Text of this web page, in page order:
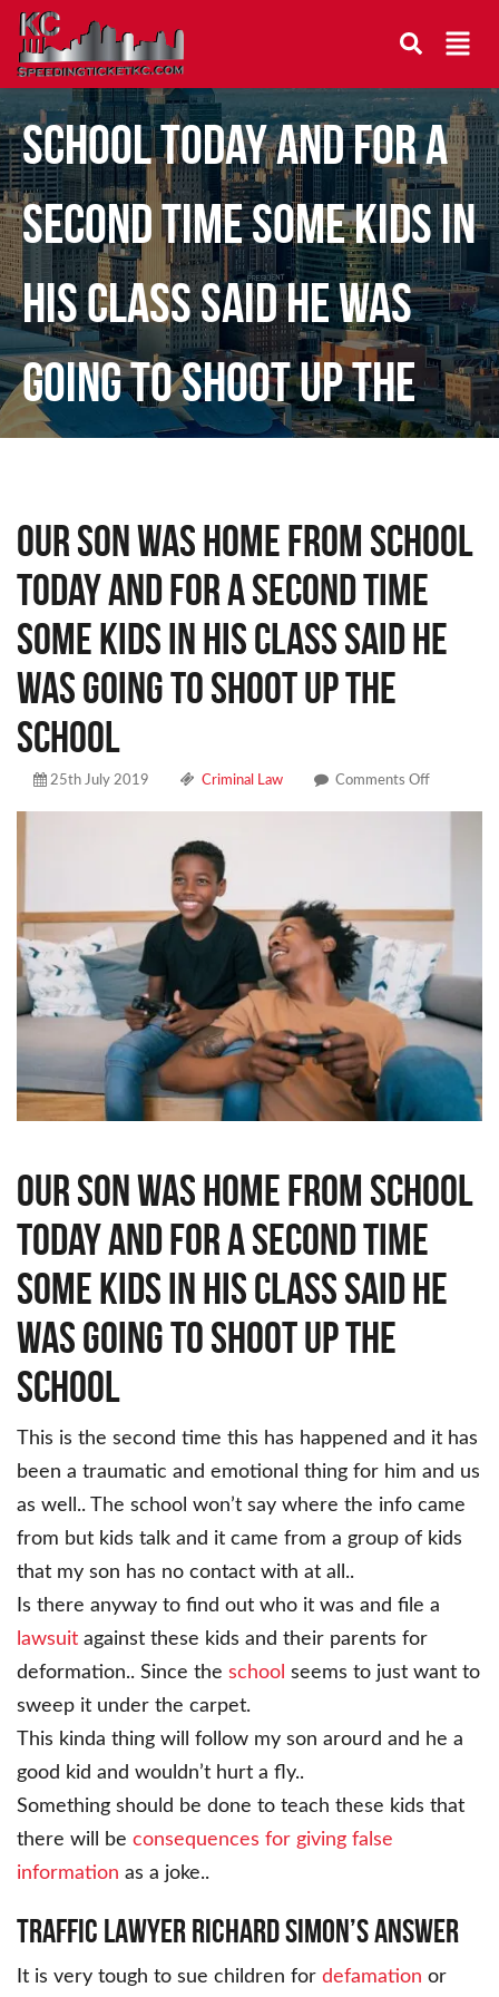
Our son was home from
school today and for a
second time some kids in
his class said he was
going to shoot up the
Our son was home from school
today and for a second time
some kids in his class said he
was going to shoot up the
school
25th July 2019 Criminal Law Comments Offon
son
for
second
time
some
in
his
class
said
to
school
Our son was home from school
today and for a second time
some kids in his class said he
was going to shoot up the
school
This is the second time this has happened and it has
been a traumatic and emotional thing for him and us
as well.. The school won’t say where the info came
from but kids talk and it came from a group of kids
that my son has no contact with at all..
Is there anyway to find out who it was and file a
lawsuit against these kids and their parents for
deformation.. Since the school seems to just want to
sweep it under the carpet.
This kinda thing will follow my son arourd and he a
good kid and wouldn’t hurt a fly..
Something should be done to teach these kids that
there will be consequences for giving false
information as a joke..
Traffic Lawyer Richard Simon’s Answer
It is very tough to sue children for defamation or